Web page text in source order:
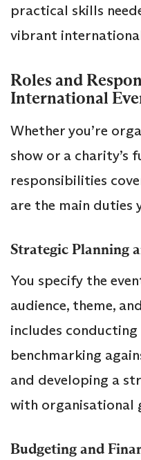
practical skills
vibrant
Roles and
International
Whether you’re
show or a charity’s
responsibilities
are the main duties
Strategic Planning
You specify the
audience, theme,
includes
benchmarking
and developing a
with organisational
Budgeting and